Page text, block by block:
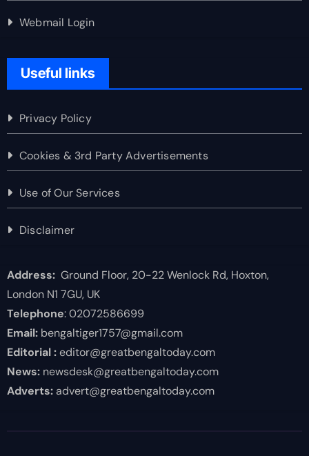
Webmail Login
Useful links
Privacy Policy
Cookies & 3rd Party Advertisements
Use of Our Services
Disclaimer
Address:Ground Floor, 20-22 Wenlock Rd, Hoxton,
London N1 7GU, UK
Telephone: 02072586699
Email:bengaltiger1757@gmail.com
Editorial :editor@greatbengaltoday.com
News:newsdesk@greatbengaltoday.com
Adverts:advert@greatbengaltoday.com